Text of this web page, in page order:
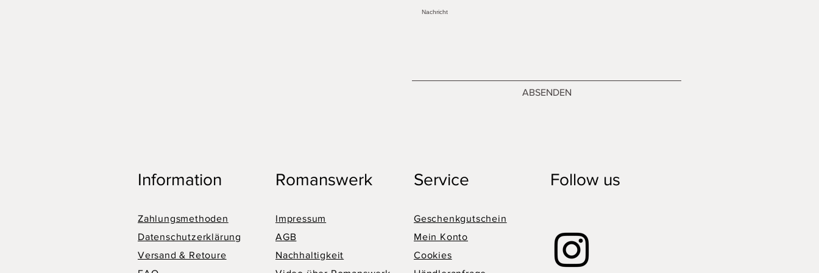
ABSENDEN
Information
Zahlungsmethoden
Datenschutzerklärung
Versand & Retoure
Romanswerk
Impressum
AGB
Nachhaltigkeit
Service
Geschenkgutschein
Mein Konto
Cookies
Follow us